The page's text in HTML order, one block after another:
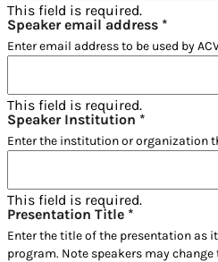
This field is required.
Speaker email address *
Enter email address to be used by
This field is required.
Speaker Institution *
Enter the institution or organization
This field is required.
Presentation Title *
Enter the title of the presentation as
program. Note speakers may